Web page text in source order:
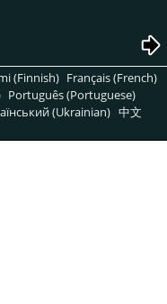
(Finnish) Français (French)
Português (Portuguese)
(Ukrainian) 中文